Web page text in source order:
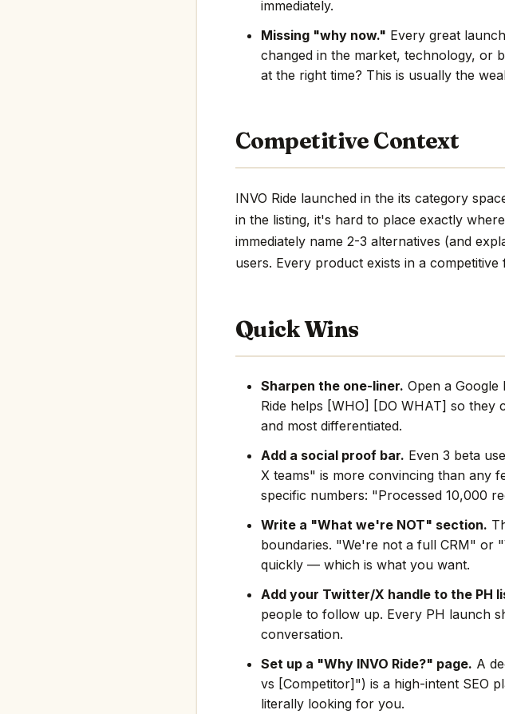
immediately.
Missing "why now." Every great
changed in the market, technology, or
at the right time? This is usually the
Competitive Context
INVO Ride launched in the its category
in the listing, it's hard to place exactly
immediately name 2-3 alternatives (and
users. Every product exists in a
Quick Wins
Sharpen the one-liner. Open a Google
Ride helps [WHO] [DO WHAT] so they
and most differentiated.
Add a social proof bar. Even 3 beta
X teams" is more convincing than any
specific numbers: "Processed 10,000
Write a "What we're NOT" section.
boundaries. "We're not a full CRM" or
quickly — which is what you want.
Add your Twitter/X handle to the PH
people to follow up. Every PH launch
conversation.
Set up a "Why INVO Ride?" page. A
vs [Competitor]") is a high-intent SEO
literally looking for you.